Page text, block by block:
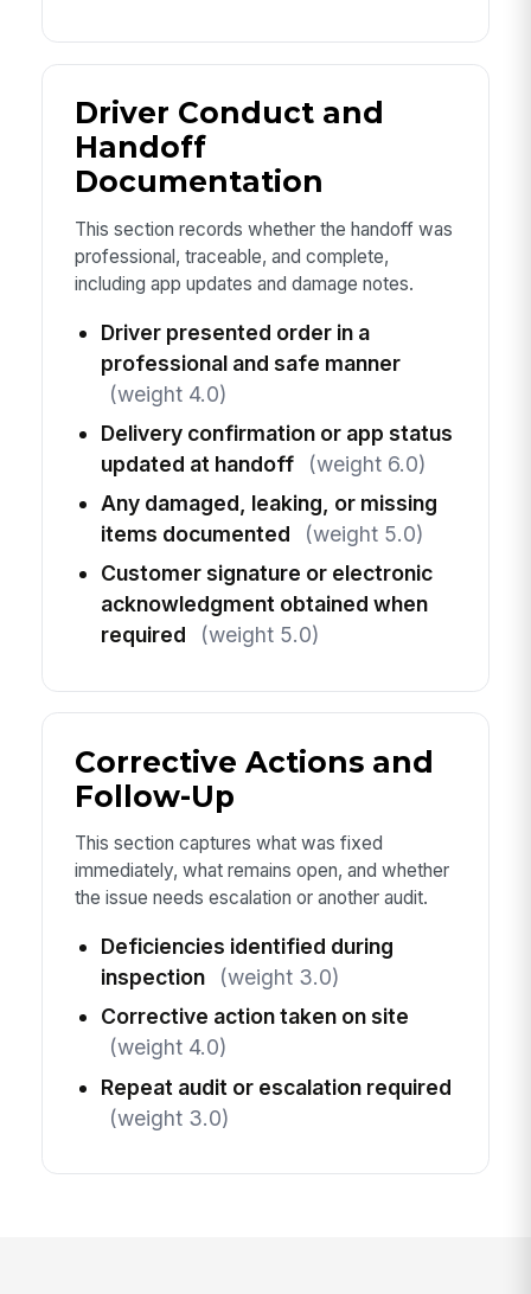
Driver Conduct and
Handoff
Documentation
This section records whether the handoff was
professional, traceable, and complete,
including app updates and damage notes.
Driver presented order in a
professional and safe manner
(weight 4.0)
Delivery confirmation or app status
updated at handoff
(weight 6.0)
Any damaged, leaking, or missing
items documented
(weight 5.0)
Customer signature or electronic
acknowledgment obtained when
required
(weight 5.0)
Corrective Actions and
Follow-Up
This section captures what was fixed
immediately, what remains open, and whether
the issue needs escalation or another audit.
Deficiencies identified during
inspection
(weight 3.0)
Corrective action taken on site
(weight 4.0)
Repeat audit or escalation required
(weight 3.0)